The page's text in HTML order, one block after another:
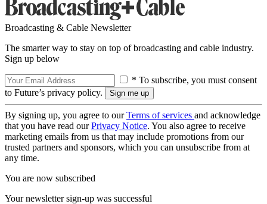
Broadcasting & Cable Newsletter
The smarter way to stay on top of broadcasting and cable industry.
Sign up below
* To subscribe, you must consent
to Future’s privacy policy.
By signing up, you agree to ourTerms of services and acknowledge
that you have read ourPrivacy Notice. You also agree to receive
marketing emails from us that may include promotions from our
trusted partners and sponsors, which you can unsubscribe from at
any time.
You are now subscribed
Your newsletter sign-up was successful